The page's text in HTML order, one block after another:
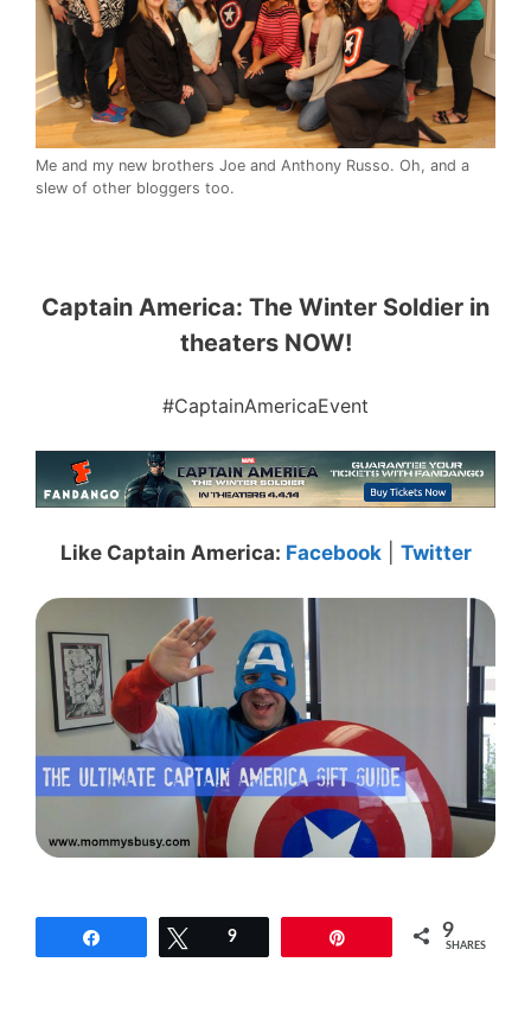
Me and my new brothers Joe and Anthony Russo. Oh, and a
slew of other bloggers too.
Captain America: The Winter Soldier in
theaters NOW!
#CaptainAmericaEvent
Like Captain America: Facebook| Twitter
Tweet
9 9
SHARES